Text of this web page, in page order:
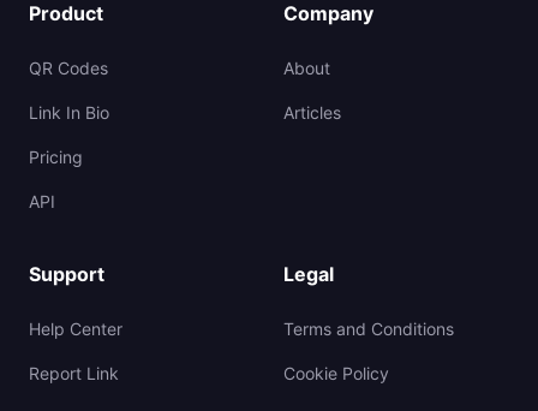
Product
QR Codes
Link In Bio
Pricing
API
Company
About
Articles
Support
Help Center
Report Link
Legal
Terms and Conditions
Cookie Policy